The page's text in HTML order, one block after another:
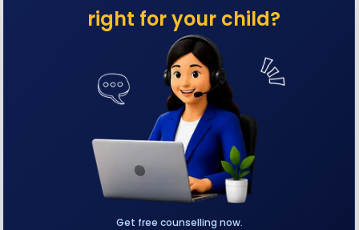
right for your child?
Get free counselling now.